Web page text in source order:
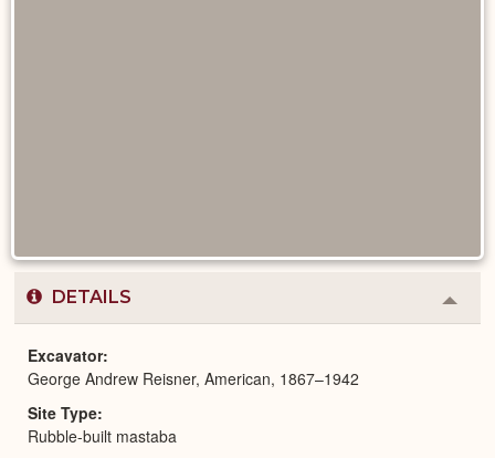
DETAILS
or
Excavator
George Andrew Reisner, American, 1867–1942
Site Type
Rubble-built mastaba